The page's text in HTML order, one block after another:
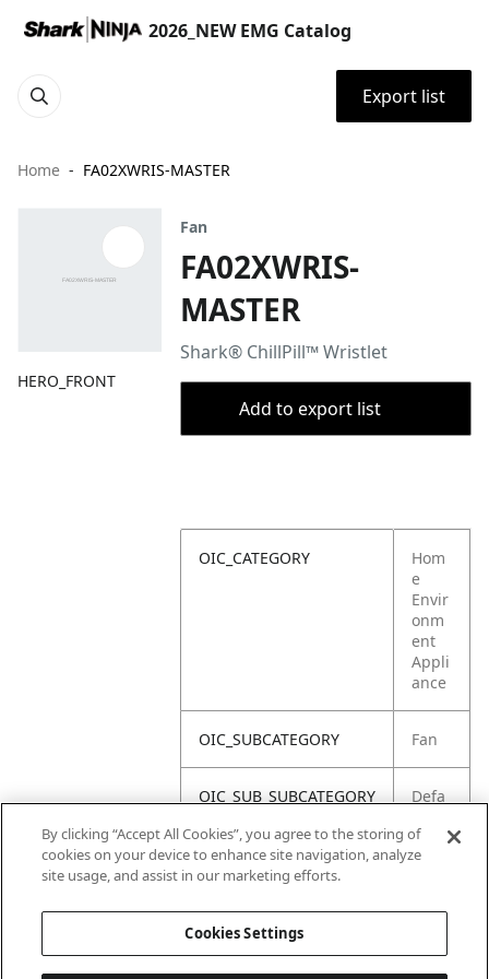
2026_NEW EMG Catalog
Export list
Home FA02XWRIS-MASTER
HERO_FRONT
Fan
FA02XWRIS-
MASTER
Shark® ChillPill™ Wristlet
Add to export list
OIC_CATEGORY
Hom
e
Envir
onm
ent
Appli
ance
OIC_SUBCATEGORY Fan
OIC_SUB_SUBCATEGORY
Defa
OIC_BRAND
By clicking “Accept All Cookies”, you agree to the storing of
cookies on your device to enhance site navigation, analyze
site usage, and assist in our marketing efforts.
Cookies Settings